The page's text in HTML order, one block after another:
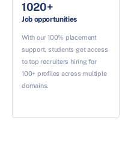
1020+
Job opportunities
With our 100% placement
support, students get access
to top recruiters hiring for
100+ profiles across multiple
domains.